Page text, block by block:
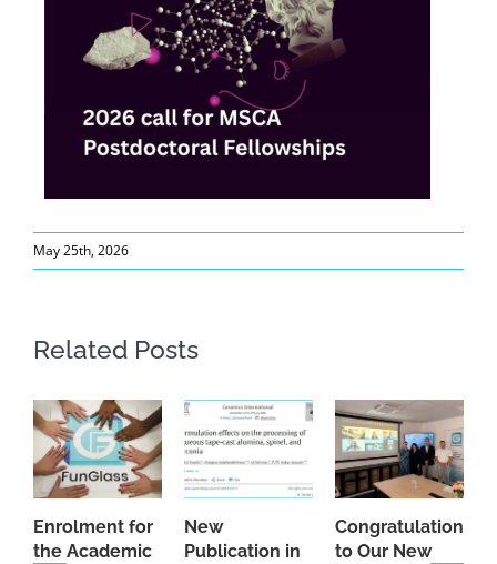
May 25th, 2026
Related Posts
Enrolment for
the Academic
New
Publication in
Congratulations
to Our New